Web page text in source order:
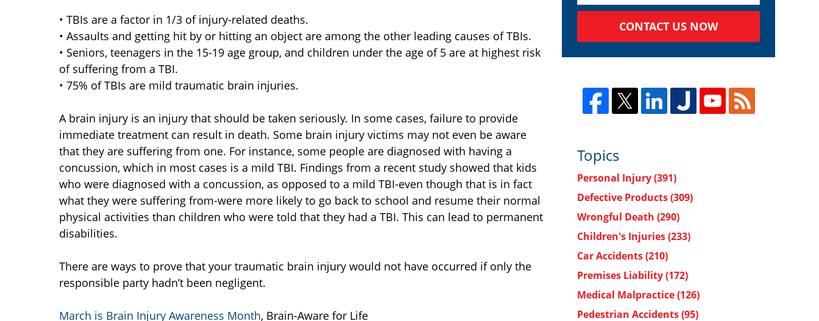
• TBIs are a factor in 1/3 of injury-related deaths.
• Assaults and getting hit by or hitting an object are among the other leading causes of TBIs.
• Seniors, teenagers in the 15-19 age group, and children under the age of 5 are at highest risk
of suffering from a TBI.
• 75% of TBIs are mild traumatic brain injuries.
A brain injury is an injury that should be taken seriously. In some cases, failure to provide
immediate treatment can result in death. Some brain injury victims may not even be aware
that they are suffering from one. For instance, some people are diagnosed with having a
concussion, which in most cases is a mild TBI. Findings from a recent study showed that kids
who were diagnosed with a concussion, as opposed to a mild TBI-even though that is in fact
what they were suffering from-were more likely to go back to school and resume their normal
physical activities than children who were told that they had a TBI. This can lead to permanent
disabilities.
There are ways to prove that your traumatic brain injury would not have occurred if only the
responsible party hadn’t been negligent.
March is Brain Injury Awareness Month, Brain-Aware for Life
CONTACT US NOW
Topics
Personal Injury(391)
Defective Products(309)
Wrongful Death (290)
Children's Injuries(233)
Car Accidents(210)
Premises Liability(172)
Medical Malpractice(126)
Pedestrian Accidents(95)